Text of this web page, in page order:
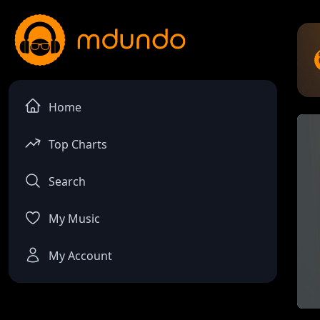
Home
Top Charts
Search
My Music
My Account